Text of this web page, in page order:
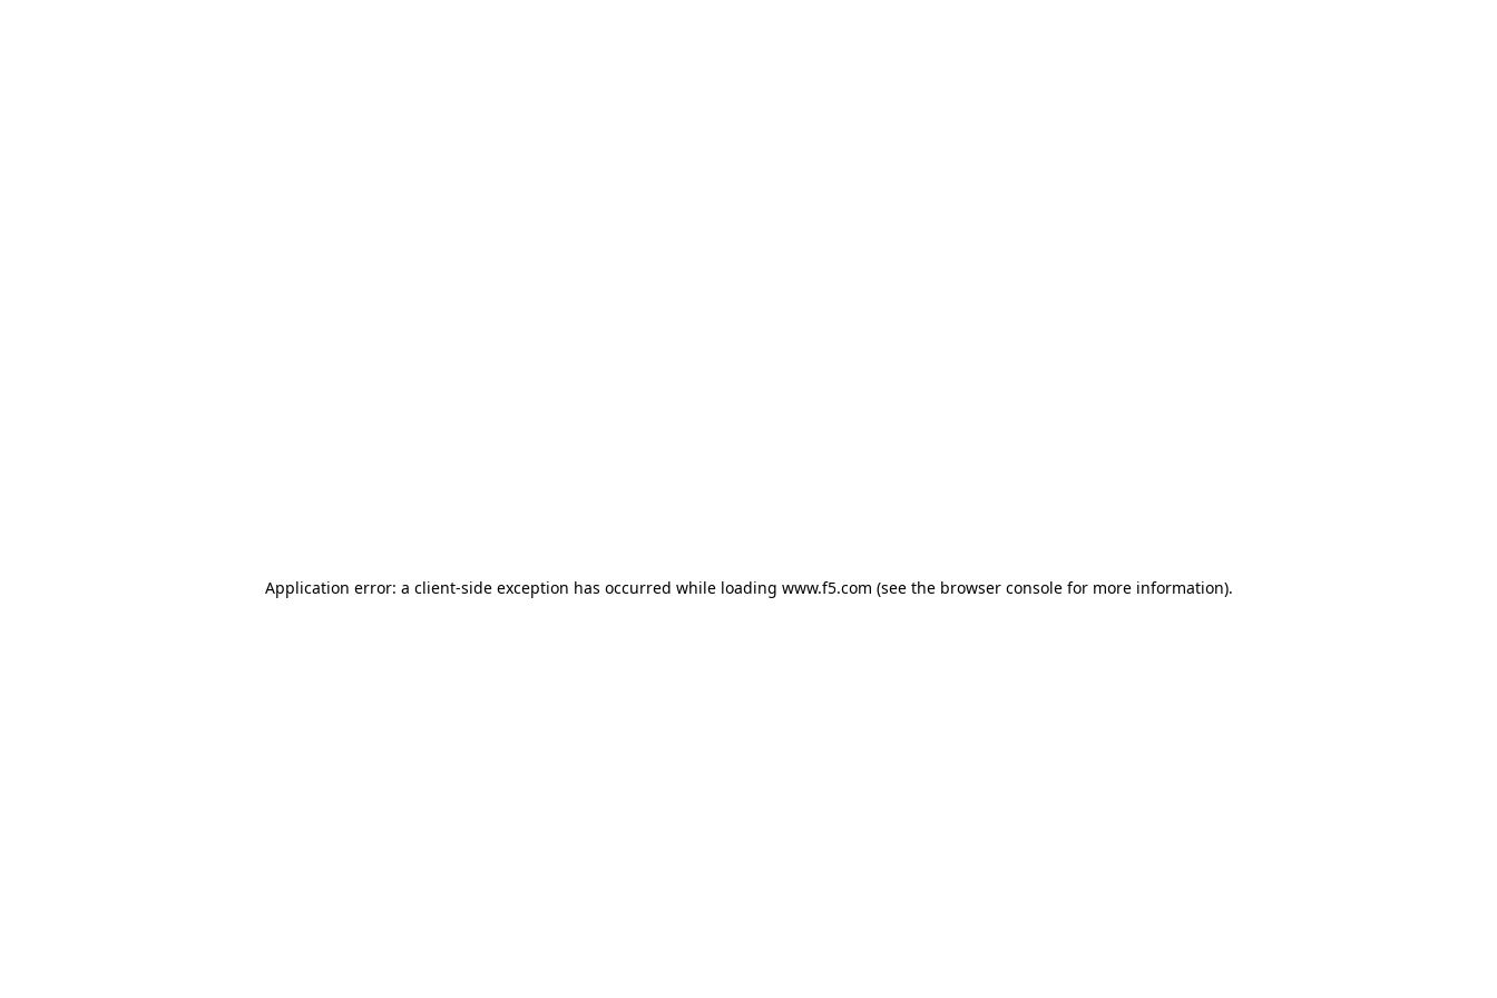
Application error: a client-side exception has occurred while loading www.f5.com (see the browser consolefor more information).